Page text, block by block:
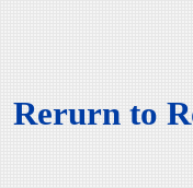
Rerurn to